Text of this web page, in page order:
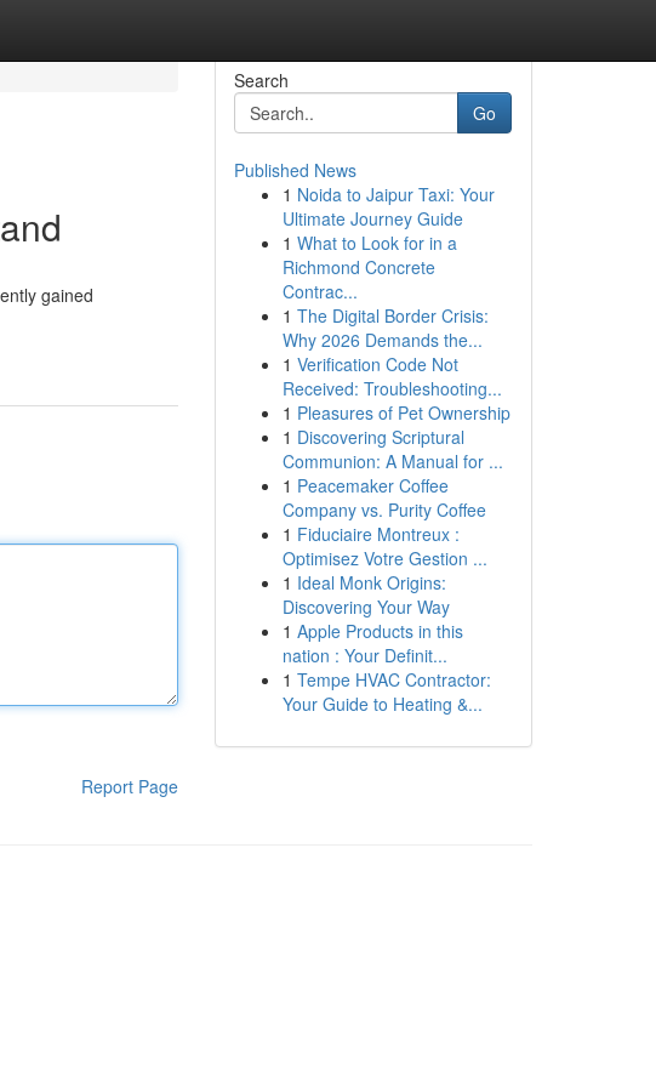
gained
Report Page
Search
Go
Published News
1 Noida to Jaipur Taxi: Your
Ultimate Journey Guide
1 What to Look for in a
Richmond Concrete
Contrac...
1 The Digital Border Crisis:
Why 2026 Demands the...
1 Verification Code Not
Received: Troubleshooting...
1 Pleasures of Pet Ownership
1 Discovering Scriptural
Communion: A Manual for ...
1 Peacemaker Coffee
Company vs. Purity Coffee
1 Fiduciaire Montreux :
Optimisez Votre Gestion ...
1 Ideal Monk Origins:
Discovering Your Way
1 Apple Products in this
nation : Your Definit...
1 Tempe HVAC Contractor:
Your Guide to Heating &...